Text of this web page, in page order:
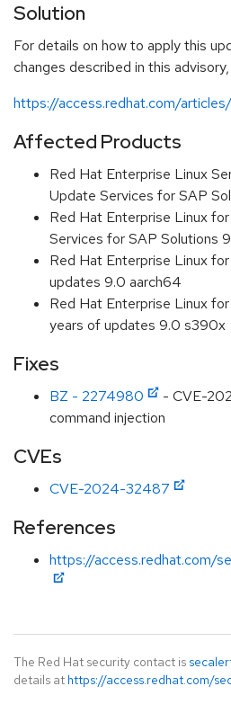
Solution
For details on how to apply this
changes described in this
https://access.redhat.com/articles/
Affected Products
Red Hat Enterprise Linux
Update Services for SAP
Red Hat Enterprise Linux
Services for SAP Solutions
Red Hat Enterprise Linux
updates 9.0 aarch64
Red Hat Enterprise Linux
years of updates 9.0 s390x
Fixes
BZ - 2274980
- CVE-
command injection
CVEs
CVE-2024-32487
References
https://access.redhat.com/
The Red Hat security contact is
details at https://access.redhat.com/